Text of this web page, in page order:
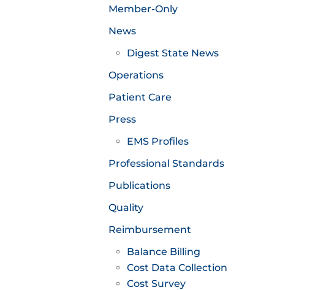
Member-Only
News
Digest State News
Operations
Patient Care
Press
EMS Profiles
Professional Standards
Publications
Quality
Reimbursement
Balance Billing
Cost Data Collection
Cost Survey